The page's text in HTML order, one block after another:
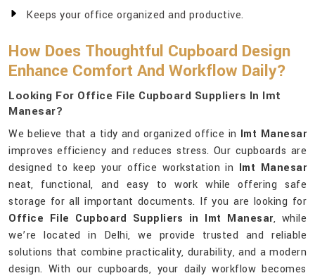
Keeps your office organized and productive.
How Does Thoughtful Cupboard Design
Enhance Comfort And Workflow Daily?
Looking For Office File Cupboard Suppliers In Imt
Manesar?
We believe that a tidy and organized office in Imt Manesar
improves efficiency and reduces stress. Our cupboards are
designed to keep your office workstation in Imt Manesar
neat, functional, and easy to work while offering safe
storage for all important documents. If you are looking for
Office File Cupboard Suppliers in Imt Manesar, while
we’re located in Delhi, we provide trusted and reliable
solutions that combine practicality, durability, and a modern
design. With our cupboards, your daily workflow becomes